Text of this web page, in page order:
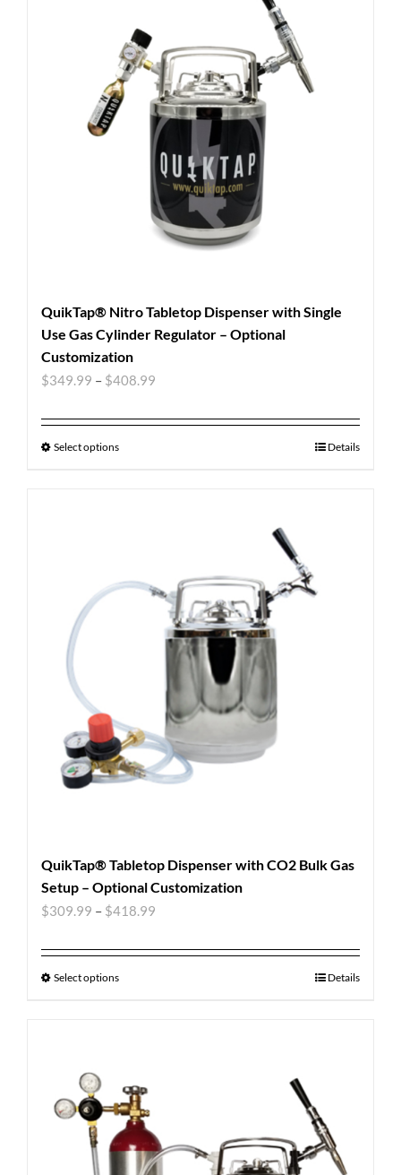
QuikTap® Nitro Tabletop Dispenser with Single
Use Gas Cylinder Regulator – Optional
Customization
$349.99 – $408.99
Select options Details
QuikTap® Tabletop Dispenser with CO2 Bulk Gas
Setup – Optional Customization
$309.99 – $418.99
Select options Details